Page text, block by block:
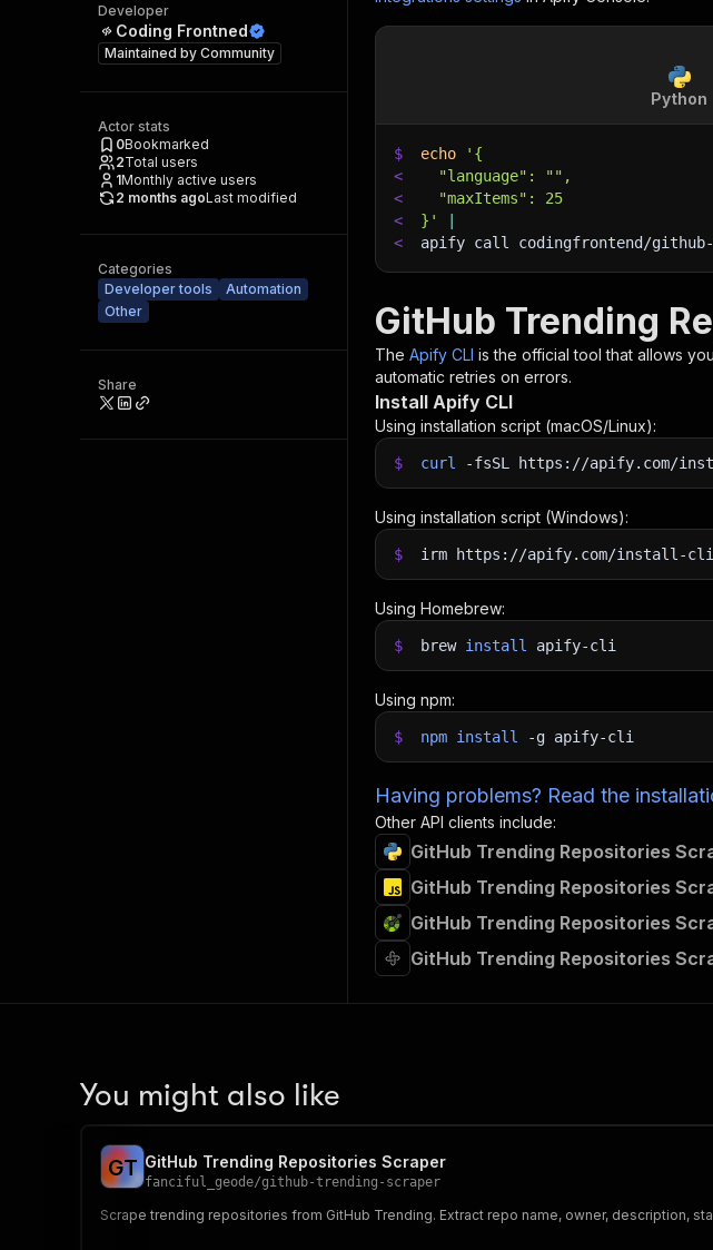
Developer
Coding Frontned
Maintained by Community
Actor stats
0Bookmarked
2Total users
1Monthly active users
2 months agoLast modified
Categories
Developer tools
Automation
Other
Share
Python
$ echo
'{
<
  "language": "",
<
  "maxItems": 25
<
}'
<
apify call codingfrontend/
GitHub Trending
The Apify CLI is the official tool that allows
automatic retries on errors.
Install Apify CLI
Using installation script (macOS/Linux):
$ curl -fsSL https://apify.com/
Using installation script (Windows):
$ irm https://apify.com/install-
Using Homebrew:
$ brew install apify-cli
Using npm:
$ npm install -g apify-cli
Having problems? Read the
Other API clients include:
GitHub Trending Repositories
GitHub Trending Repositories
GitHub Trending Repositories
GitHub Trending Repositories
You might also like
GT GitHub Trending Repositories Scraper
fanciful_geode/github-trending-scraper
Scrape trending repositories from GitHub Trending. Extract repo name, owner, description,